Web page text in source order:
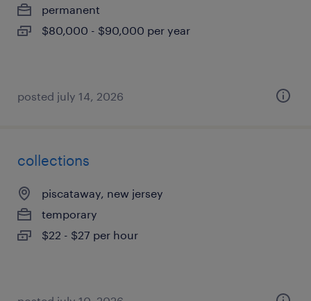
permanent
$80,000 - $90,000 per year
posted july 14, 2026
collections
piscataway, new jersey
temporary
$22 - $27 per hour